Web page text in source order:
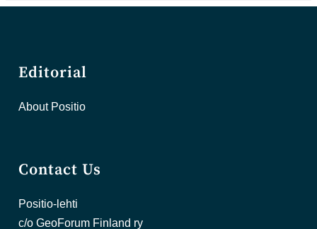
Editorial
About Positio
Contact Us
Positio-lehti
c/o GeoForum Finland ry